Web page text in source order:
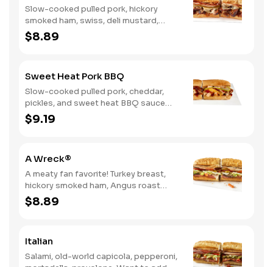
Slow-cooked pulled pork, hickory
smoked ham, swiss, deli mustard,
pickles
$8.89
Sweet Heat Pork BBQ
Slow-cooked pulled pork, cheddar,
pickles, and sweet heat BBQ sauce
made with our signature hot peppers
$9.19
A Wreck®
A meaty fan favorite! Turkey breast,
hickory smoked ham, Angus roast
beef, salami, swiss. Want to spice it up
a little? Try it with our NEW Hot Pepper
$8.89
Italian
Salami, old-world capicola, pepperoni,